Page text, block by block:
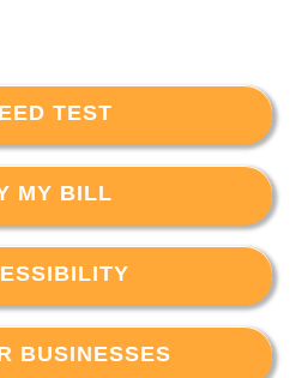
TEST
MY BILL
BUSINESSES